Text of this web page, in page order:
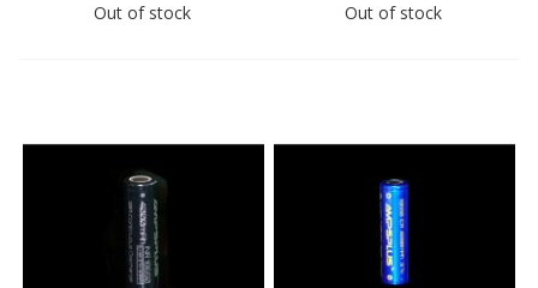
Out of stock Out of stock